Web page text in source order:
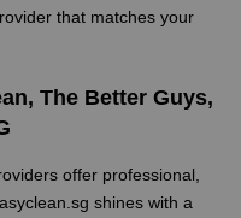
that matches your
The Better Guys,
offer professional,
shines with a